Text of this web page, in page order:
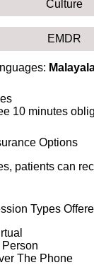
Culture
EMDR
10 minutes
Options
patients can
Types
Person
The Phone